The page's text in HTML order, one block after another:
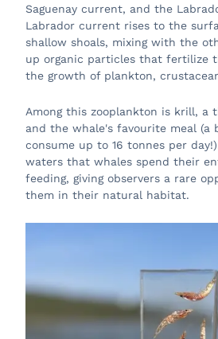
Saguenay current, and the
Labrador current rises to the
shallow shoals, mixing with the
up organic particles that fertilize
the growth of plankton,
Among this zooplankton is krill, a
and the whale's favourite meal (a
consume up to 16 tonnes per
waters that whales spend their
feeding, giving observers a rare
them in their natural habitat.